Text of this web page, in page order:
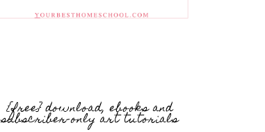
{free} download, ebooks and
subscriber-only art tutorials